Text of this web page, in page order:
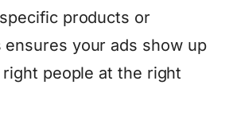
products or
ensures your ads show up
people at the right